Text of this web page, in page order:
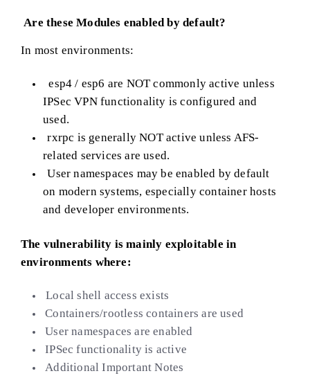
Are these Modules enabled by default?
In most environments:
esp4 / esp6 are NOT commonly active unless
IPSec VPN functionality is configured and
used.
rxrpc is generally NOT active unless AFS-
related services are used.
User namespaces may be enabled by default
on modern systems, especially container hosts
and developer environments.
The vulnerability is mainly exploitable in
environments where:
Local shell access exists
Containers/rootless containers are used
User namespaces are enabled
IPSec functionality is active
Additional Important Notes